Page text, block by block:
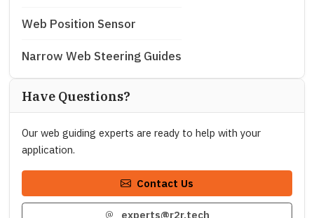
Web Position Sensor
Narrow Web Steering Guides
Have Questions?
Our web guiding experts are ready to help with your
application.
Contact Us
experts@r2r.tech